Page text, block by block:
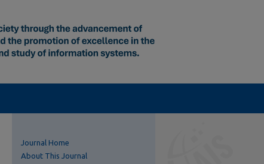
Journal Home
About This Journal